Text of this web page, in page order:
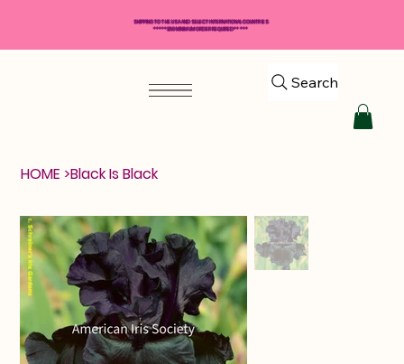
Search
HOME >Black Is Black
SHIPPING TO THE USA AND SELECT INTERNATIONAL COUNTRIES
*****$50 MINIMUM ORDER REQUIRED*****